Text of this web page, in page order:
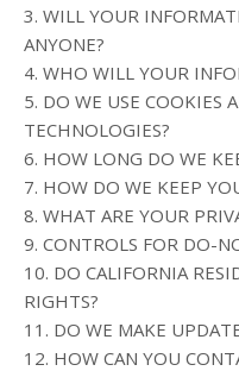
3. WILL YOUR
ANYONE?
4. WHO WILL YOUR
5. DO WE USE COOKIES
TECHNOLOGIES?
6. HOW LONG DO WE
7. HOW DO WE KEEP
8. WHAT ARE YOUR
9. CONTROLS FOR DO-
10. DO CALIFORNIA
RIGHTS?
11. DO WE MAKE
12. HOW CAN YOU